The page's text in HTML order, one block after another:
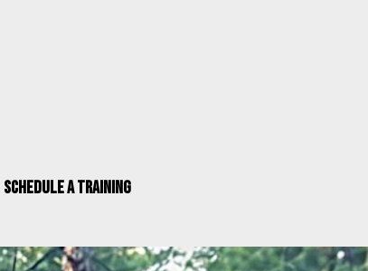
Schedule a Training